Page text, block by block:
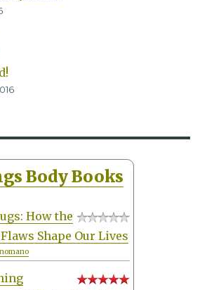
Body Books
How the
Shape Our Lives